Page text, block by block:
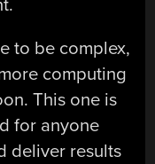
to be complex,
computing
This one is
for anyone
deliver results